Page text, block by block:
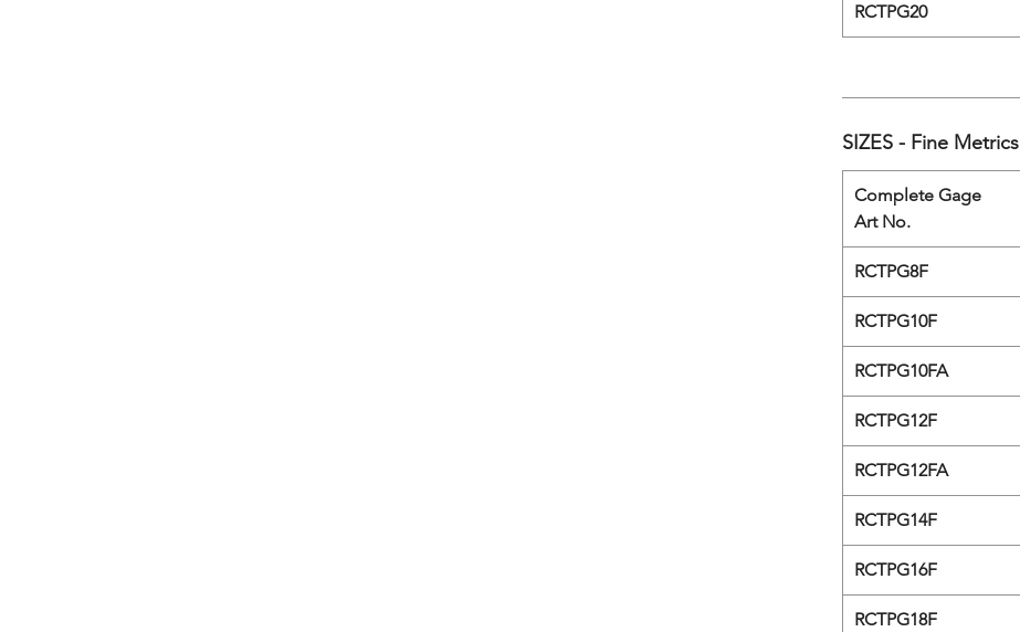
RCTPG20
SIZES - Fine Metrics
Complete Gage
Art No.
RCTPG8F
RCTPG10F
RCTPG10FA
RCTPG12F
RCTPG12FA
RCTPG14F
RCTPG16F
RCTPG18F